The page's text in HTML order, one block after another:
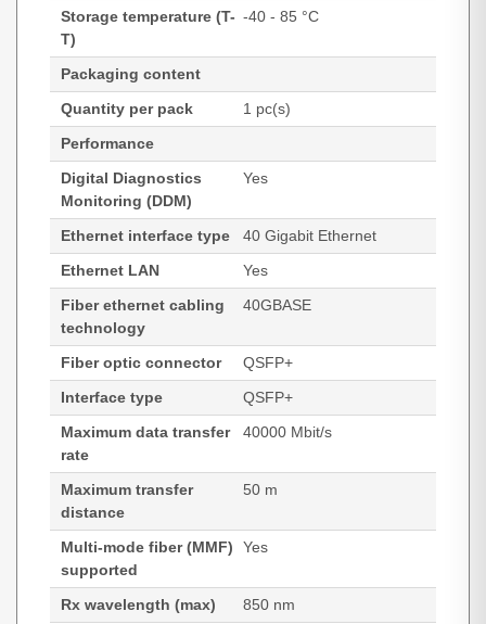
Storage temperature (T-
T)
-40 - 85 °C
Packaging content
Quantity per pack
1 pc(s)
Performance
Digital Diagnostics
Monitoring (DDM)
Yes
Ethernet interface type
40 Gigabit Ethernet
Ethernet LAN
Yes
Fiber ethernet cabling
technology
40GBASE
Fiber optic connector
QSFP+
Interface type
QSFP+
Maximum data transfer
rate
40000 Mbit/s
Maximum transfer
distance
50 m
Multi-mode fiber (MMF)
supported
Yes
Rx wavelength (max)
850 nm